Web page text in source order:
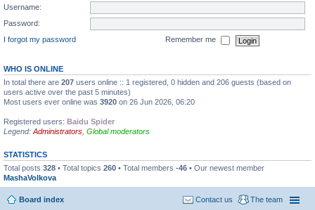
Username:
Password:
I forgot my password
Remember me
WHO IS ONLINE
In total there are 207 users online :: 1 registered, 0 hidden and 206 guests (based on
users active over the past 5 minutes)
Most users ever online was 3920 on 26 Jun 2026, 06:20
Registered users: Baidu Spider
Legend: Administrators Global moderators
STATISTICS
Total posts 328 • Total topics 260 • Total members -46 • Our newest member
MashaVolkova
Board index The team
Contact us